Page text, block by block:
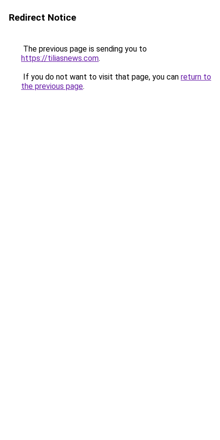
Redirect Notice
The previous page is sending you to
https://tiliasnews.com.
If you do not want to visit that page, you can return to
the previous page.